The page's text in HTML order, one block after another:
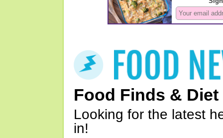
Food Finds & Diet
Looking for the latest
in!